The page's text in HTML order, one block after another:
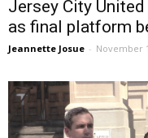
Jersey City
as final platform
Jeannette Josue - November